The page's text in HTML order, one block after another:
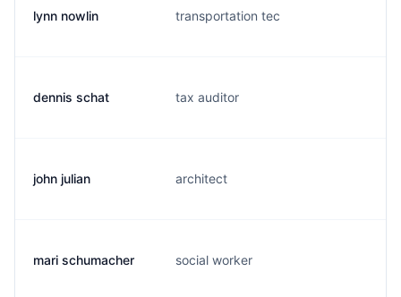
lynn nowlin transportation tec
dennis schat tax auditor
john julian architect
mari schumacher social worker